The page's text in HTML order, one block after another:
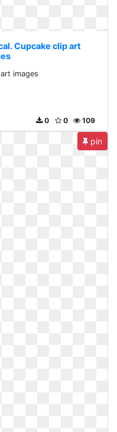
Cupcake clip art
images
109
0
0
pin